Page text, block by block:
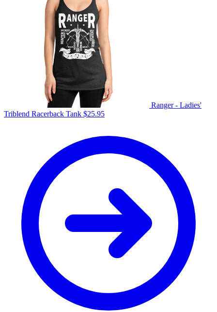
Ranger - Ladies'
Triblend Racerback Tank $25.95